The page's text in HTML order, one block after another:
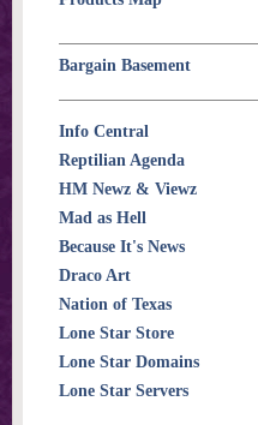
Bargain Basement
Info Central
Reptilian Agenda
HM Newz & Viewz
Mad as Hell
Because It's News
Draco Art
Nation of Texas
Lone Star Store
Lone Star Domains
Lone Star Servers